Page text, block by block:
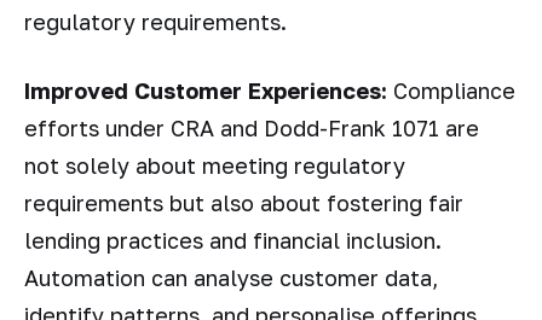
regulatory requirements.
Improved Customer Experiences: Compliance
efforts under CRA and Dodd-Frank 1071 are
not solely about meeting regulatory
requirements but also about fostering fair
lending practices and financial inclusion.
Automation can analyse customer data,